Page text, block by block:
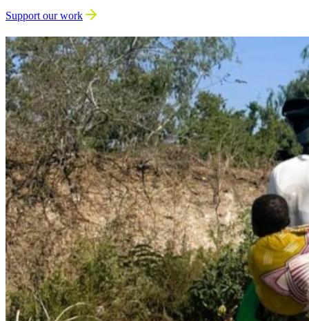
Support our work